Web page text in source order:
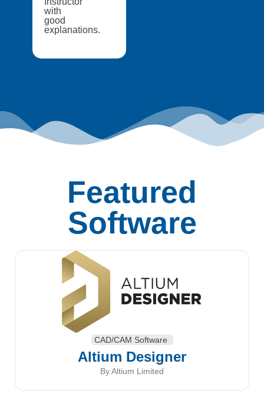
with
good
explanations.
Featured
Software
CAD/CAM Software
Altium Designer
By Altium Limited